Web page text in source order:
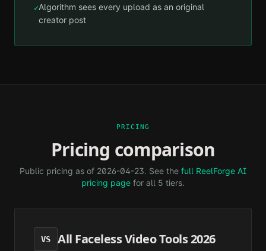
✓Algorithm sees every upload as an original
creator post
PRICING
Pricing comparison
Public pricing as of 2026-04-23. See the full ReelForge AI
pricing page for all 5 tiers.
VS All Faceless Video Tools 2026